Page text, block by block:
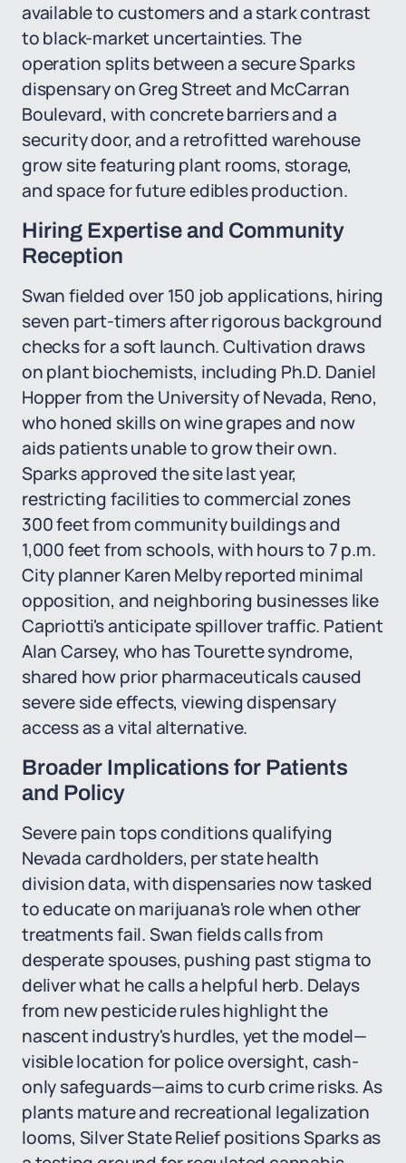
available to customers and a stark contrast
to black-market uncertainties. The
operation splits between a secure Sparks
dispensary on Greg Street and McCarran
Boulevard, with concrete barriers and a
security door, and a retrofitted warehouse
grow site featuring plant rooms, storage,
and space for future edibles production.
Hiring Expertise and Community
Reception
Swan fielded over 150 job applications, hiring
seven part-timers after rigorous background
checks for a soft launch. Cultivation draws
on plant biochemists, including Ph.D. Daniel
Hopper from the University of Nevada, Reno,
who honed skills on wine grapes and now
aids patients unable to grow their own.
Sparks approved the site last year,
restricting facilities to commercial zones
300 feet from community buildings and
1,000 feet from schools, with hours to 7 p.m.
City planner Karen Melby reported minimal
opposition, and neighboring businesses like
Capriotti's anticipate spillover traffic. Patient
Alan Carsey, who has Tourette syndrome,
shared how prior pharmaceuticals caused
severe side effects, viewing dispensary
access as a vital alternative.
Broader Implications for Patients
and Policy
Severe pain tops conditions qualifying
Nevada cardholders, per state health
division data, with dispensaries now tasked
to educate on marijuana's role when other
treatments fail. Swan fields calls from
desperate spouses, pushing past stigma to
deliver what he calls a helpful herb. Delays
from new pesticide rules highlight the
nascent industry's hurdles, yet the model—
visible location for police oversight, cash-
only safeguards—aims to curb crime risks. As
plants mature and recreational legalization
looms, Silver State Relief positions Sparks as